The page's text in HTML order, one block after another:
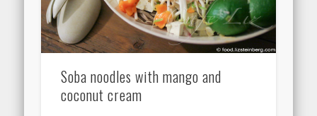
Soba noodles with mango and
coconut cream